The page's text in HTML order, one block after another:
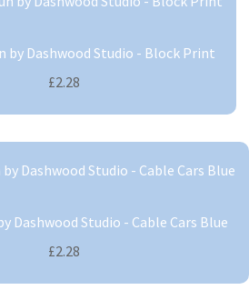
by Dashwood Studio - Block Print
£2.28
Dashwood Studio - Cable Cars Blue
£2.28